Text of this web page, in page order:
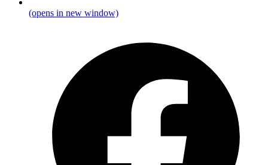
(opens in new window)